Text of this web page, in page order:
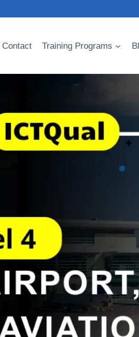
Contact Training Programs